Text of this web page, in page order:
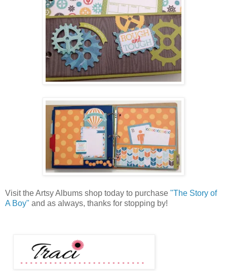
Visit the Artsy Albums shop today to purchase "The Story of
A Boy" and as always, thanks for stopping by!